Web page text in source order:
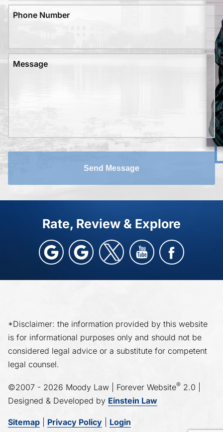
Phone Number
Message
Send Message
Rate, Review & Explore
*Disclaimer: the information provided by this website
is for informational purposes only and should not be
considered legal advice or a substitute for competent
legal counsel.
©2007 - 2026 Moody Law | Forever Website® 2.0 |
Designed & Developed by Einstein Law
Sitemap Privacy Policy Login